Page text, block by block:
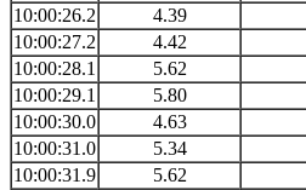
10:00:26.2
4.39
10:00:27.2
4.42
10:00:28.1
5.62
10:00:29.1
5.80
10:00:30.0
4.63
10:00:31.0
5.34
10:00:31.9
5.62